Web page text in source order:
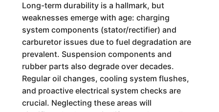
Long-term durability is a hallmark, but
weaknesses emerge with age: charging
system components (stator/rectifier) and
carburetor issues due to fuel degradation are
prevalent. Suspension components and
rubber parts also degrade over decades.
Regular oil changes, cooling system flushes,
and proactive electrical system checks are
crucial. Neglecting these areas will